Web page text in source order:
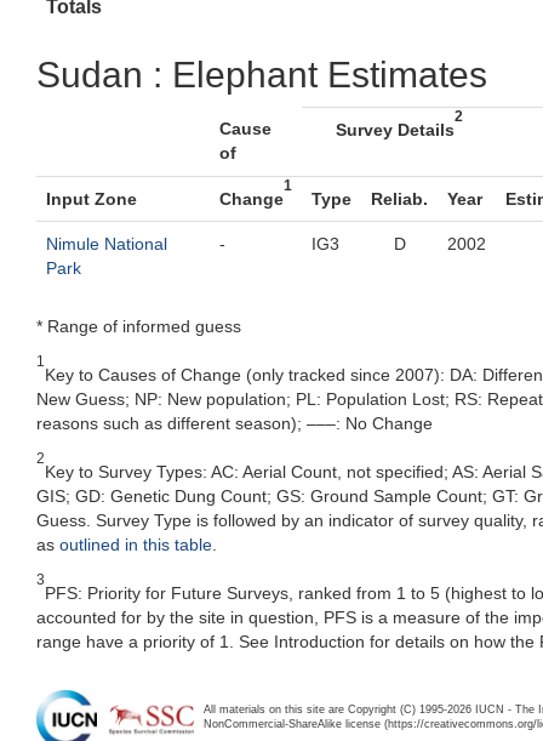
Totals
Sudan : Elephant Estimates
Cause
of
Survey Details
2
Input Zone Change
1
Type Reliab. Year
Nimule National
Park
- IG3 D 2002
* Range of informed guess
1
Key to Causes of Change (only tracked since 2007): DA:
New Guess; NP: New population; PL: Population Lost; RS:
reasons such as different season); –––: No Change
2
Key to Survey Types: AC: Aerial Count, not specified; AS: Aerial
GIS; GD: Genetic Dung Count; GS: Ground Sample Count; GT:
Guess. Survey Type is followed by an indicator of survey
as outlined in this table
3
PFS: Priority for Future Surveys, ranked from 1 to 5 (highest to
accounted for by the site in question, PFS is a measure of the
range have a priority of 1. See Introduction for details on how the
All materials on this site are Copyright (C) 1995-2026 IUCN -
NonCommercial-ShareAlike license (https://creativecommons.org/